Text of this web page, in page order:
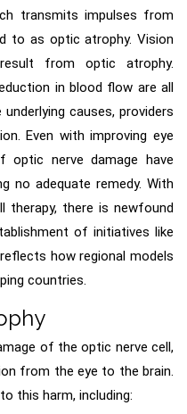
transmits impulses from
to as optic atrophy. Vision
from optic atrophy.
in blood flow are all
causes, providers
Even with improving eye
optic nerve damage have
no adequate remedy. With
therapy, there is newfound
of initiatives like
reflects how regional models
countries.
of the optic nerve cell,
from the eye to the brain.
this harm, including: